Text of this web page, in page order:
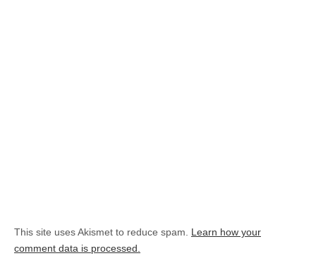
This site uses Akismet to reduce spam. Learn how your
comment data is processed.